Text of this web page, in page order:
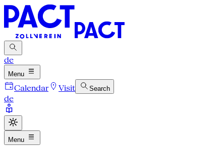
de
Menu
Calendar Visit Search
de
Menu